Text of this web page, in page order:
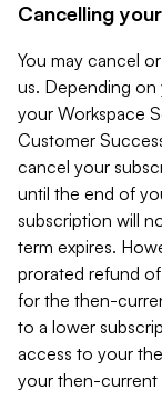
Cancelling
You may cancel
us. Depending on
your Workspace
Customer
cancel your
until the end of
subscription will
term expires.
prorated refund
for the then-
to a lower
access to your
your then-current